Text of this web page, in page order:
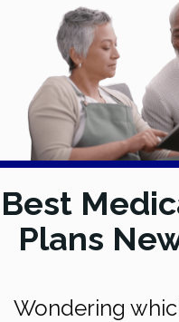
Best
Plans
Wondering